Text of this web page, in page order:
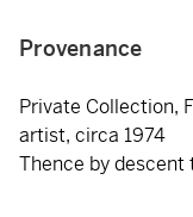
Provenance
Private Collection,
artist, circa 1974
Thence by